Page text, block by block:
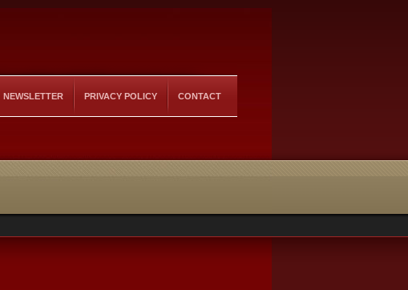
NEWSLETTER PRIVACY POLICY CONTACT